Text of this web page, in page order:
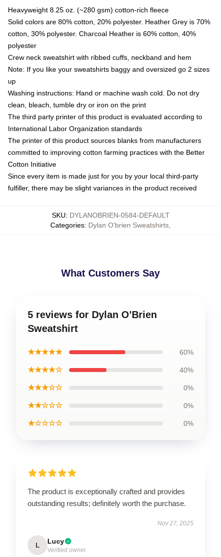
Heavyweight 8.25 oz. (~280 gsm) cotton-rich fleece
Solid colors are 80% cotton, 20% polyester. Heather Grey is 70%
cotton, 30% polyester. Charcoal Heather is 60% cotton, 40%
polyester
Crew neck sweatshirt with ribbed cuffs, neckband and hem
Note: If you like your sweatshirts baggy and oversized go 2 sizes
up
Washing instructions: Hand or machine wash cold. Do not dry
clean, bleach, tumble dry or iron on the print
The third party printer of this product is evaluated according to
International Labor Organization standards
The printer of this product sources blanks from manufacturers
committed to improving cotton farming practices with the Better
Cotton Initiative
Since every item is made just for you by your local third-party
fulfiller, there may be slight variances in the product received
SKU: DYLANOBRIEN-0584-DEFAULT
Categories: Dylan O'brien Sweatshirts
What Customers Say
5 reviews for Dylan O'Brien
Sweatshirt
★★★★★ 60%
★★★★☆ 40%
★★★☆☆ 0%
★★☆☆☆ 0%
★☆☆☆☆ 0%
The product is exceptionally crafted and provides
outstanding results; definitely worth the purchase.
Nov 27, 2025
L Lucy
Verified owner